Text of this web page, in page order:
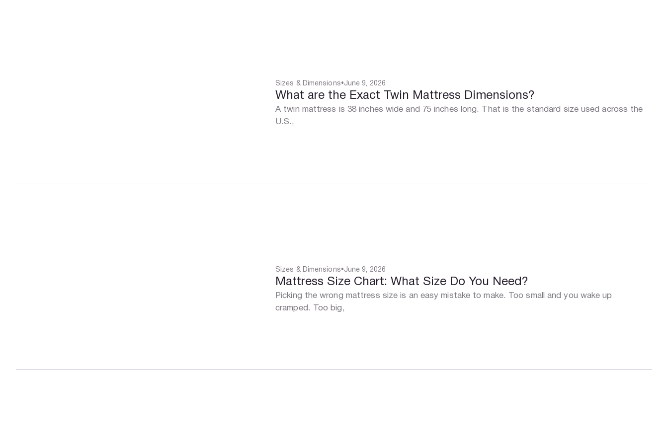
Sizes & Dimensions•June 9, 2026
What are the Exact Twin Mattress Dimensions?
A twin mattress is 38 inches wide and 75 inches long. That is the standard size used across the
U.S.,
Sizes & Dimensions•June 9, 2026
Mattress Size Chart: What Size Do You Need?
Picking the wrong mattress size is an easy mistake to make. Too small and you wake up
cramped. Too big,